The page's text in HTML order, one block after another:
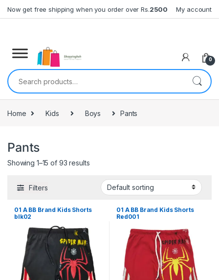
Now get free shipping when you order over Rs.2500 My account
0
Search for:
Home Kids Boys Pants
Pants
Showing 1–15 of 93 results
Filters
01 A BB Brand Kids Shorts
blk02
01 A BB Brand Kids Shorts
Red001